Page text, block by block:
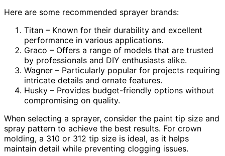
Here are some recommended sprayer brands:
Titan – Known for their durability and excellent
performance in various applications.
Graco – Offers a range of models that are trusted
by professionals and DIY enthusiasts alike.
Wagner – Particularly popular for projects requiring
intricate details and ornate features.
Husky – Provides budget-friendly options without
compromising on quality.
When selecting a sprayer, consider the paint tip size and
spray pattern to achieve the best results. For crown
molding, a 310 or 312 tip size is ideal, as it helps
maintain detail while preventing clogging issues.